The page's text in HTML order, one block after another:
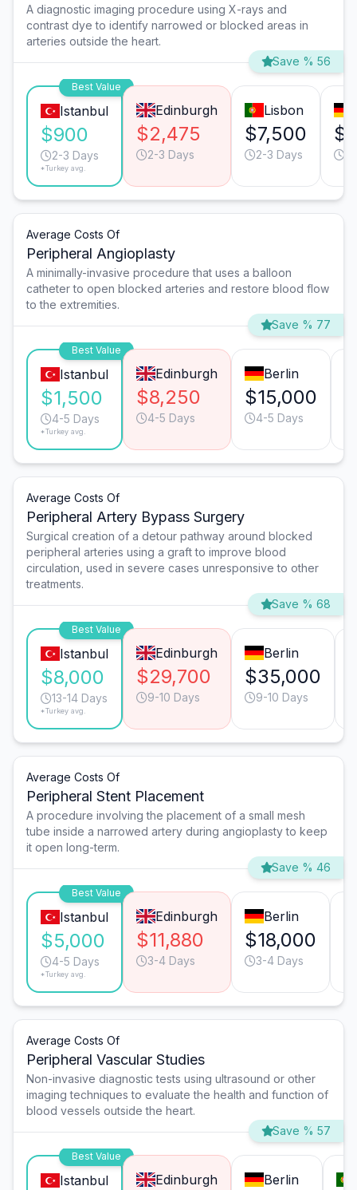
A diagnostic imaging procedure using X-rays and
contrast dye to identify narrowed or blocked areas in
arteries outside the heart.
Save % 56
Best Value
Istanbul
$900
2-3 Days
*Turkey avg.
Edinburgh
$2,475
2-3 Days
Lisbon
$7,500
2-3 Days
Average Costs Of
Peripheral Angioplasty
A minimally-invasive procedure that uses a balloon
catheter to open blocked arteries and restore blood flow
to the extremities.
Save % 77
Best Value
Istanbul
$1,500
4-5 Days
*Turkey avg.
Edinburgh
$8,250
4-5 Days
Berlin
$15,000
4-5 Days
Average Costs Of
Peripheral Artery Bypass Surgery
Surgical creation of a detour pathway around blocked
peripheral arteries using a graft to improve blood
circulation, used in severe cases unresponsive to other
treatments.
Save % 68
Best Value
Istanbul
$8,000
13-14 Days
*Turkey avg.
Edinburgh
$29,700
9-10 Days
Berlin
$35,000
9-10 Days
Average Costs Of
Peripheral Stent Placement
A procedure involving the placement of a small mesh
tube inside a narrowed artery during angioplasty to keep
it open long-term.
Save % 46
Best Value
Istanbul
$5,000
4-5 Days
*Turkey avg.
Edinburgh
$11,880
3-4 Days
Berlin
$18,000
3-4 Days
Average Costs Of
Peripheral Vascular Studies
Non-invasive diagnostic tests using ultrasound or other
imaging techniques to evaluate the health and function of
blood vessels outside the heart.
Save % 57
Best Value
Istanbul Edinburgh Berlin